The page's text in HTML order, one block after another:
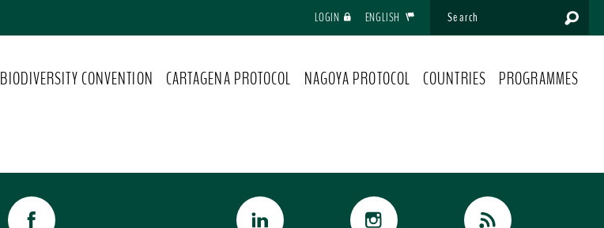
LOGIN ENGLISH
BIODIVERSITY CONVENTION CARTAGENA PROTOCOL NAGOYA PROTOCOL COUNTRIES PROGRAMMES